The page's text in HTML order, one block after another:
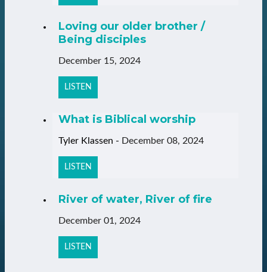
Loving our older brother /
Being disciples
December 15, 2024
LISTEN
What is Biblical worship
Tyler Klassen - December 08, 2024
LISTEN
River of water, River of fire
December 01, 2024
LISTEN